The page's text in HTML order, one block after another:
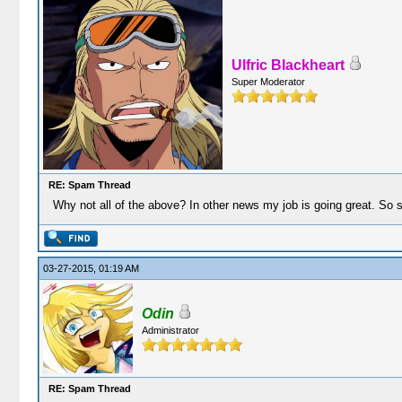
Ulfric Blackheart
Super Moderator
RE: Spam Thread
Why not all of the above? In other news my job is going great. So
03-27-2015, 01:19 AM
Odin
Administrator
RE: Spam Thread